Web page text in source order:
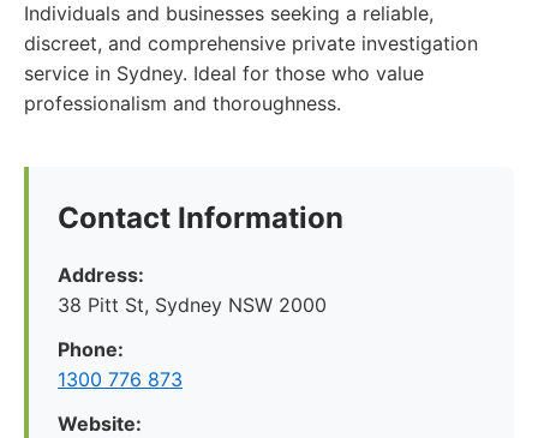
Individuals and businesses seeking a reliable,
discreet, and comprehensive private investigation
service in Sydney. Ideal for those who value
professionalism and thoroughness.
Contact Information
Address:
38 Pitt St, Sydney NSW 2000
Phone:
1300 776 873
Website: